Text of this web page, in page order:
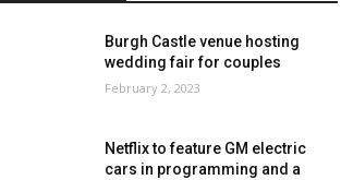
Burgh Castle venue hosting
wedding fair for couples
February 2, 2023
Netflix to feature GM electric
cars in programming and a